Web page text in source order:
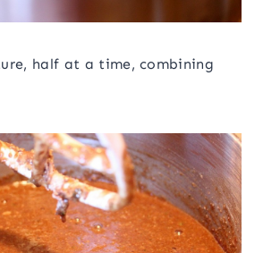
half at a time, combining